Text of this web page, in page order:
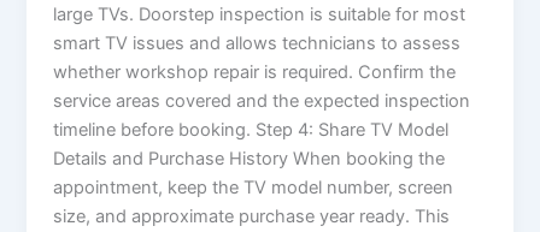
large TVs. Doorstep inspection is suitable for most
smart TV issues and allows technicians to assess
whether workshop repair is required. Confirm the
service areas covered and the expected inspection
timeline before booking. Step 4: Share TV Model
Details and Purchase History When booking the
appointment, keep the TV model number, screen
size, and approximate purchase year ready. This